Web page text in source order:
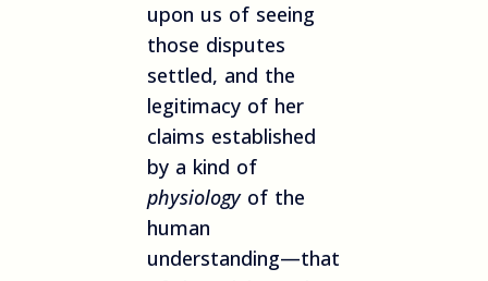
upon us of seeing
those disputes
settled, and the
legitimacy of her
claims established
by a kind of
physiologyof the
human
understanding—that